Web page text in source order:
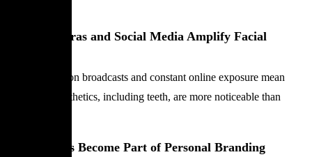
How Cameras and Social Media Amplify Facial
High-resolution broadcasts and constant online exposure mean
that facial aesthetics, including teeth, are more noticeable than
Why Smiles Become Part of Personal Branding